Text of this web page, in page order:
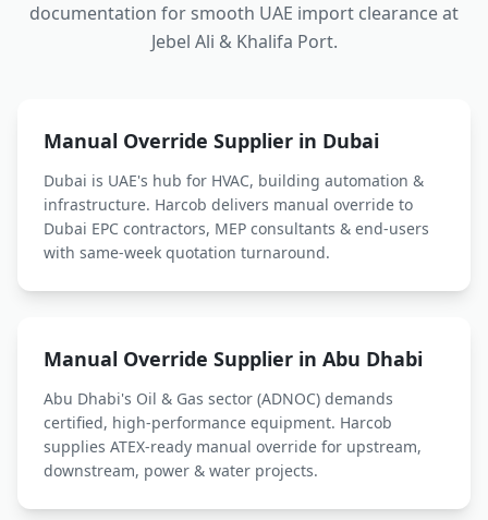
documentation for smooth UAE import clearance at
Jebel Ali & Khalifa Port.
Manual Override Supplier in Dubai
Dubai is UAE's hub for HVAC, building automation &
infrastructure. Harcob delivers manual override to
Dubai EPC contractors, MEP consultants & end-users
with same-week quotation turnaround.
Manual Override Supplier in Abu Dhabi
Abu Dhabi's Oil & Gas sector (ADNOC) demands
certified, high-performance equipment. Harcob
supplies ATEX-ready manual override for upstream,
downstream, power & water projects.